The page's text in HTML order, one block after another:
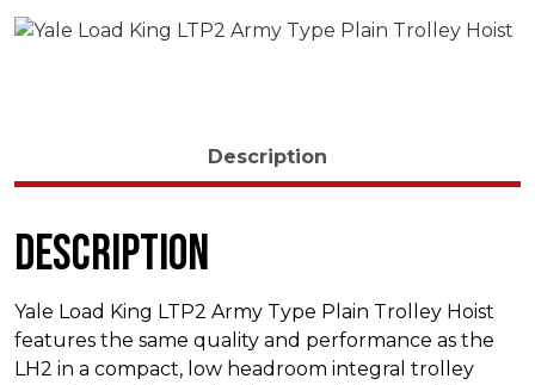
Description
Description
Yale Load King LTP2 Army Type Plain Trolley Hoist
features the same quality and performance as the
LH2 in a compact, low headroom integral trolley